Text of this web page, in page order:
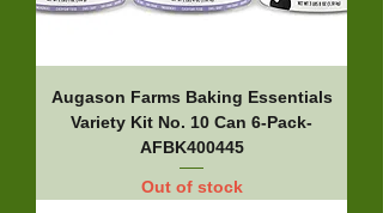
Augason Farms Baking Essentials
Variety Kit No. 10 Can 6-Pack-
AFBK400445
Out of stock